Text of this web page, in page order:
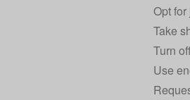
Opt
Take
Turn
Use